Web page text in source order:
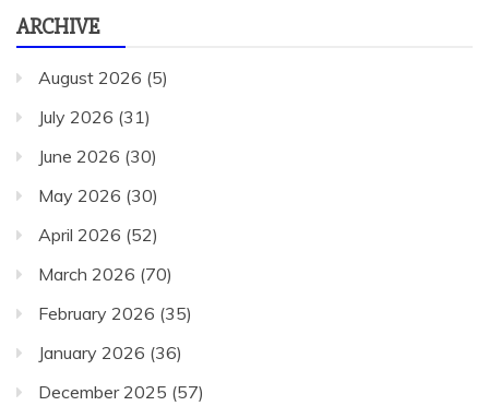
ARCHIVE
August 2026 (5)
July 2026 (31)
June 2026 (30)
May 2026 (30)
April 2026 (52)
March 2026 (70)
February 2026 (35)
January 2026 (36)
December 2025 (57)